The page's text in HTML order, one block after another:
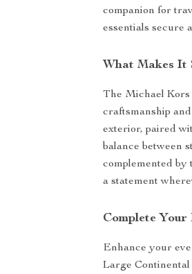
companion for
essentials secure
What Makes It
The Michael Kors
craftsmanship
exterior, paired
balance between
complemented by
a statement
Complete Your
Enhance your
Large